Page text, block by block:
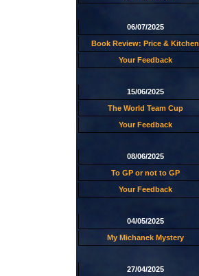
06/07/2025
Book Review: Price & Kitchen
Your Feedback
15/06/2025
The World Team Cup
Your Feedback
08/06/2025
To GP or not to GP
Your Feedback
04/05/2025
My Michanek Mystery
27/04/2025